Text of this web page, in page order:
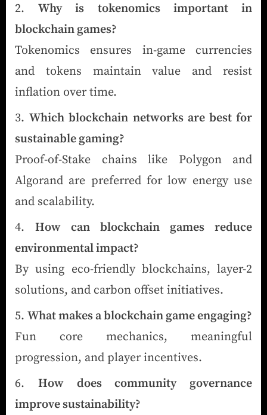
Why is tokenomics important in
blockchain games?
Tokenomics ensures in-game currencies
and tokens maintain value and resist
inflation over time.
Which blockchain networks are best for
sustainable gaming?
Proof-of-Stake chains like Polygon and
Algorand are preferred for low energy use
and scalability.
How can blockchain games reduce
environmental impact?
By using eco-friendly blockchains, layer-2
solutions, and carbon offset initiatives.
What makes a blockchain game engaging?
Fun core mechanics, meaningful
progression, and player incentives.
How does community governance
improve sustainability?